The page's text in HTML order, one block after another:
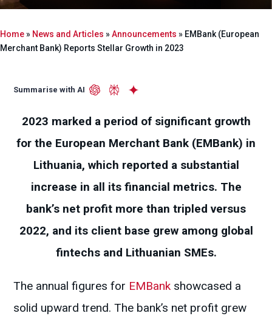
Home» News and Articles »Announcements » EMBank (European
Merchant Bank) Reports Stellar Growth in 2023
Summarise with AI
2023 marked a period of significant growth
for the European Merchant Bank (EMBank) in
Lithuania, which reported a substantial
increase in all its financial metrics. The
bank’s net profit more than tripled versus
2022, and its client base grew among global
fintechs and Lithuanian SMEs.
The annual figures for EMBank showcased a
solid upward trend. The bank’s net profit grew